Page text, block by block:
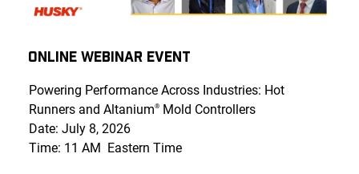
Online Webinar Event
Powering Performance Across Industries: Hot
Runners and Altanium® Mold Controllers
Date: July 8, 2026
Time: 11 AM Eastern Time